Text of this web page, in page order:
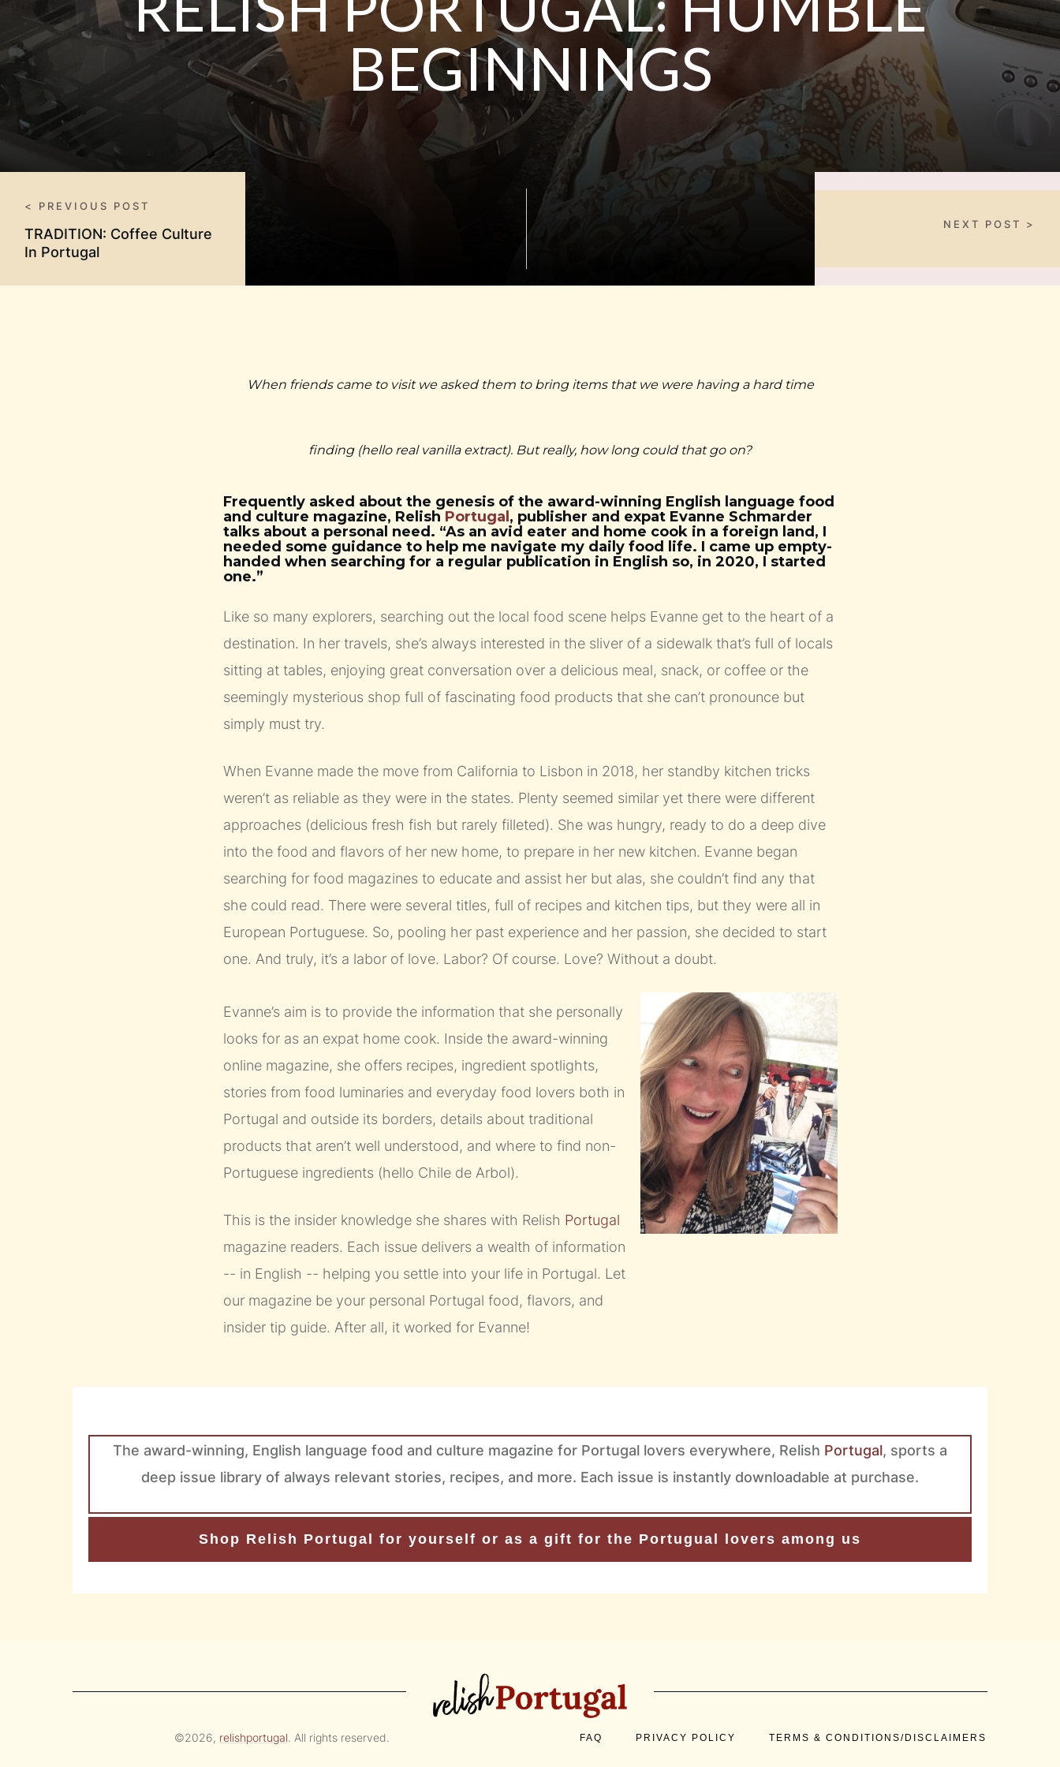
BEGINNINGS
< PREVIOUS POST
TRADITION: Coffee Culture
In Portugal
NEXT POST >
When friends came to visit we asked them to bring items that we were having a hard time
finding (hello real vanilla extract). But really, how long could that go on?
Frequently asked about the genesis of the award-winning English language food
and culture magazine, Relish Portugal, publisher and expat Evanne Schmarder
talks about a personal need. “As an avid eater and home cook in a foreign land, I
needed some guidance to help me navigate my daily food life. I came up empty-
handed when searching for a regular publication in English so, in 2020, I started
one.”
Like so many explorers, searching out the local food scene helps Evanne get to the heart of a
destination. In her travels, she’s always interested in the sliver of a sidewalk that’s full of locals
sitting at tables, enjoying great conversation over a delicious meal, snack, or coffee or the
seemingly mysterious shop full of fascinating food products that she can’t pronounce but
simply must try.
When Evanne made the move from California to Lisbon in 2018, her standby kitchen tricks
weren’t as reliable as they were in the states. Plenty seemed similar yet there were different
approaches (delicious fresh fish but rarely filleted). She was hungry, ready to do a deep dive
into the food and flavors of her new home, to prepare in her new kitchen. Evanne began
searching for food magazines to educate and assist her but alas, she couldn’t find any that
she could read. There were several titles, full of recipes and kitchen tips, but they were all in
European Portuguese. So, pooling her past experience and her passion, she decided to start
one. And truly, it’s a labor of love. Labor? Of course. Love? Without a doubt.
Evanne’s aim is to provide the information that she personally
looks for as an expat home cook. Inside the award-winning
online magazine, she offers recipes, ingredient spotlights,
stories from food luminaries and everyday food lovers both in
Portugal and outside its borders, details about traditional
products that aren’t well understood, and where to find non-
Portuguese ingredients (hello Chile de Arbol).
This is the insider knowledge she shares with Relish Portugal
magazine readers. Each issue delivers a wealth of information
-- in English -- helping you settle into your life in Portugal. Let
our magazine be your personal Portugal food, flavors, and
insider tip guide. After all, it worked for Evanne!
The award-winning, English language food and culture magazine for Portugal lovers everywhere, Relish Portugal, sports a
deep issue library of always relevant stories, recipes, and more. Each issue is instantly downloadable at purchase.
Shop Relish Portugal for yourself or as a gift for the Portugual lovers among us
©2026, relishportugal. All rights reserved. FAQ PRIVACY POLICY TERMS & CONDITIONS/DISCLAIMERS